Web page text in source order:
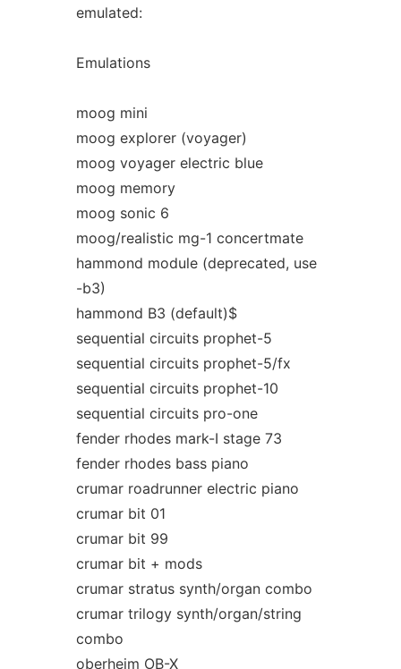
emulated:
Emulations
moog mini
moog explorer (voyager)
moog voyager electric blue
moog memory
moog sonic 6
moog/realistic mg-1 concertmate
hammond module (deprecated, use
-b3)
hammond B3 (default)$
sequential circuits prophet-5
sequential circuits prophet-5/fx
sequential circuits prophet-10
sequential circuits pro-one
fender rhodes mark-I stage 73
fender rhodes bass piano
crumar roadrunner electric piano
crumar bit 01
crumar bit 99
crumar bit + mods
crumar stratus synth/organ combo
crumar trilogy synth/organ/string
combo
oberheim OB-X